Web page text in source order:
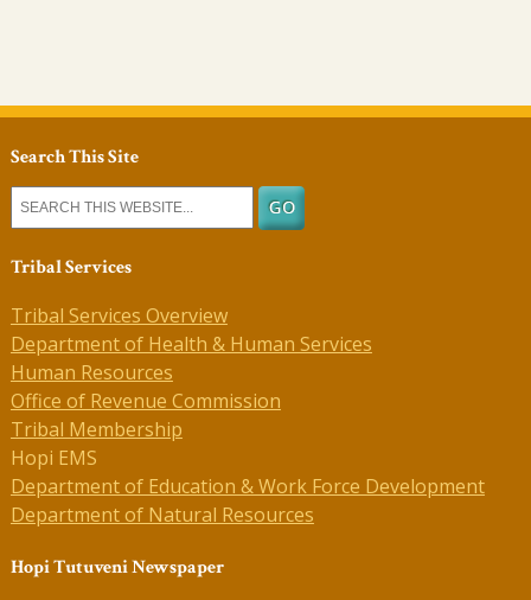
Search This Site
Tribal Services
Tribal Services Overview
Department of Health & Human Services
Human Resources
Office of Revenue Commission
Tribal Membership
Hopi EMS
Department of Education & Work Force Development
Department of Natural Resources
Hopi Tutuveni Newspaper